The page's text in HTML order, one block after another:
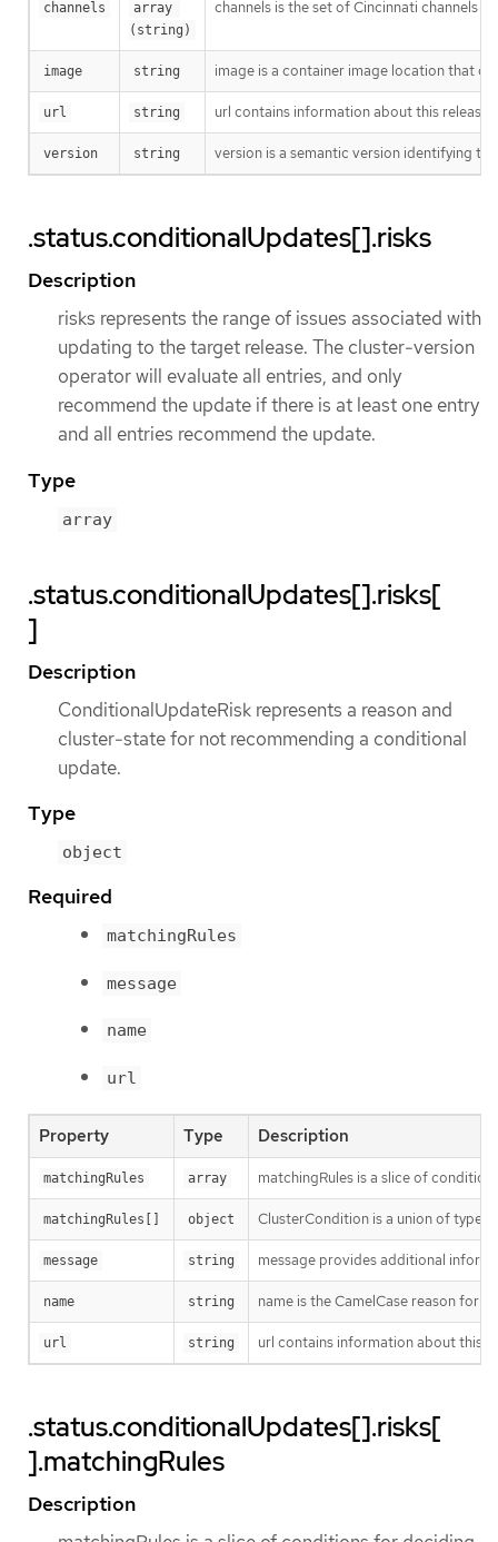
channels
array
(string)
channels is the set of Cincinnati channels
image string image is a container image location that
url string url contains information about this
version string version is a semantic version identifying
.status.conditionalUpdates[].risks
Description
risks represents the range of issues associated with
updating to the target release. The cluster-version
operator will evaluate all entries, and only
recommend the update if there is at least one entry
and all entries recommend the update.
Type
array
.status.conditionalUpdates[].risks[
]
Description
ConditionalUpdateRisk represents a reason and
cluster-state for not recommending a conditional
update.
Type
object
Required
matchingRules
message
name
url
Property Type Description
matchingRules array matchingRules is a slice of
matchingRules[] object ClusterCondition is a union of
message string message provides additional
name string name is the CamelCase reason for
url string url contains information about this
.status.conditionalUpdates[].risks[
].matchingRules
Description